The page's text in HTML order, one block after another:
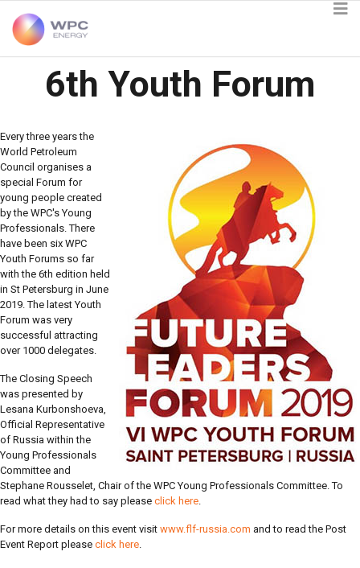
6th Youth Forum
Every three years the
World Petroleum
Council organises a
special Forum for
young people created
by the WPC's Young
Professionals. There
have been six WPC
Youth Forums so far
with the 6th edition held
in St Petersburg in June
2019. The latest Youth
Forum was very
successful attracting
over 1000 delegates.
The Closing Speech
was presented by
Lesana Kurbonshoeva,
Official Representative
of Russia within the
Young Professionals
Committee and
Stephane Rousselet, Chair of the WPC Young Professionals Committee. To
read what they had to say please click here.
For more details on this event visit www.flf-russia.com and to read the Post
Event Report please click here.